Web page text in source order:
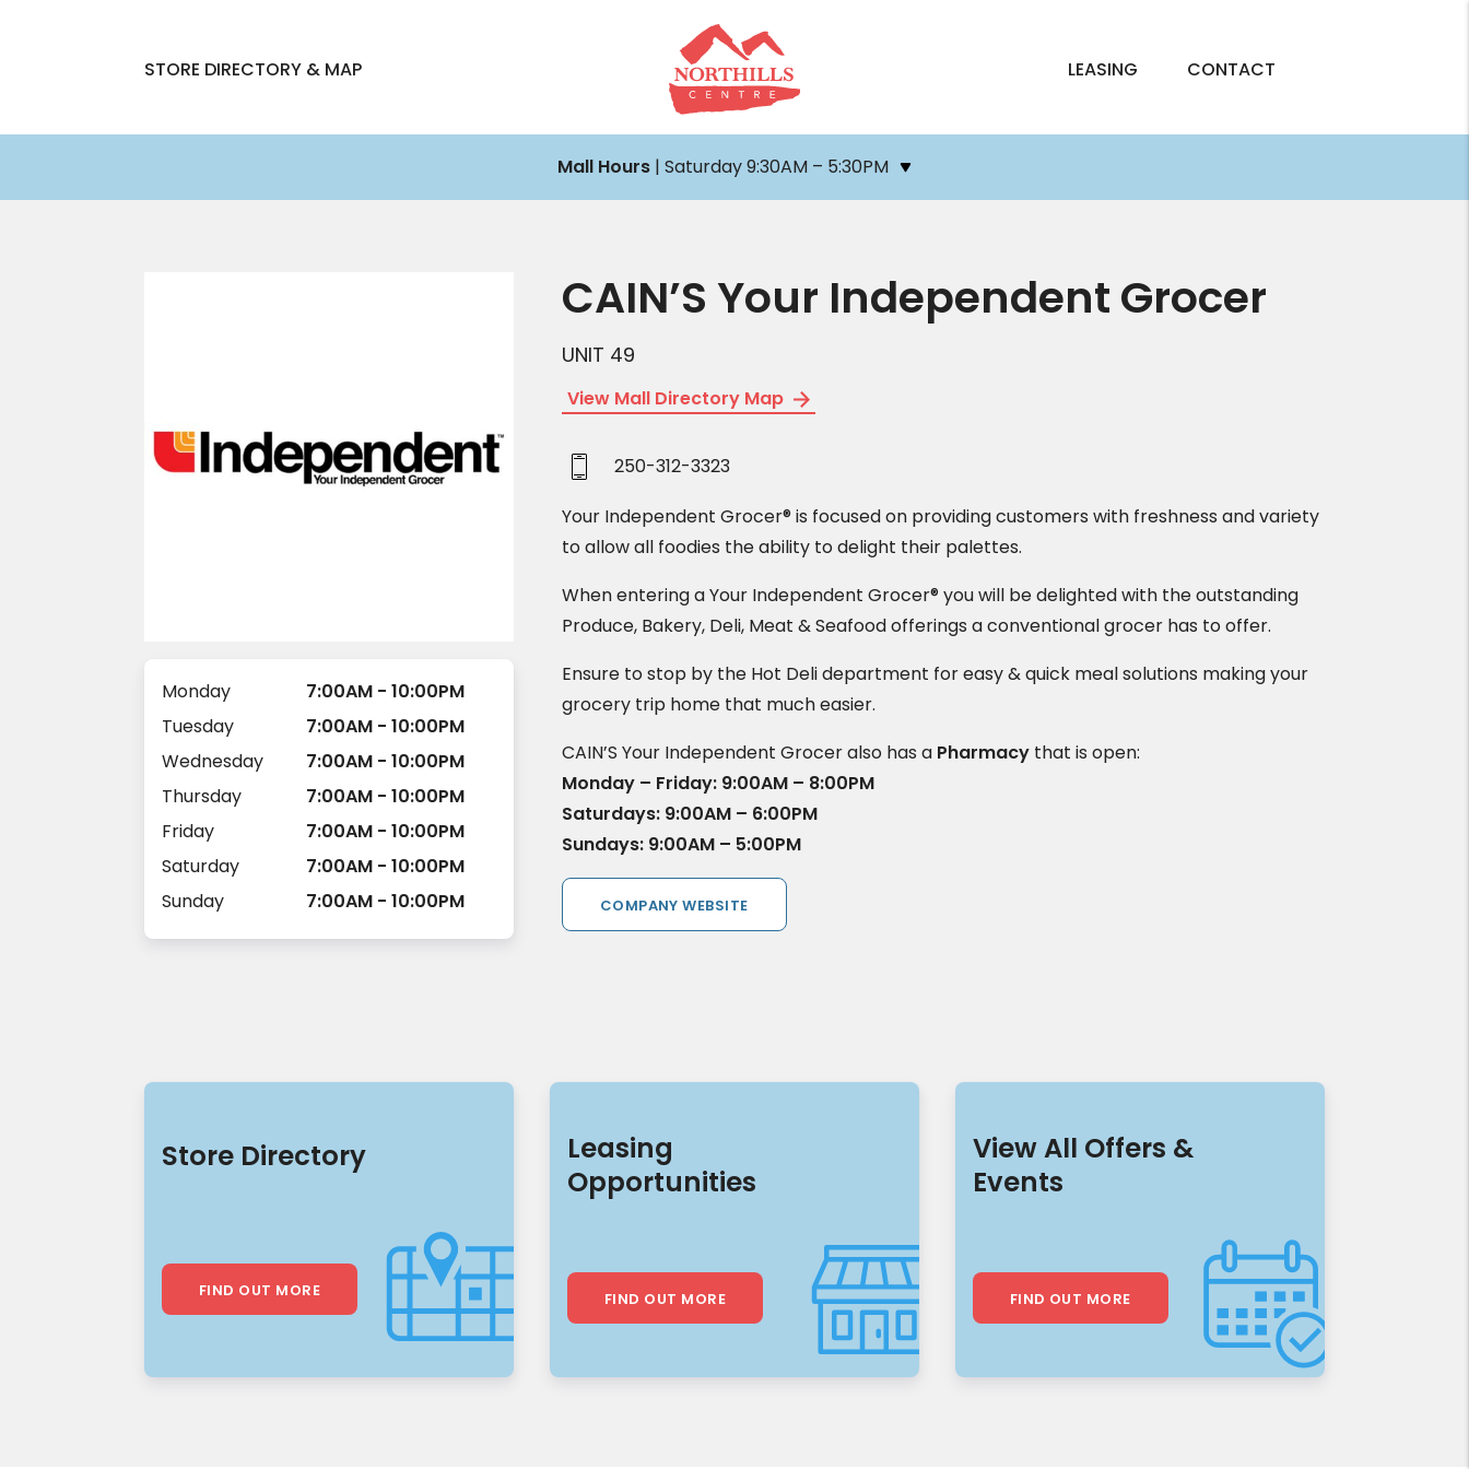
STORE DIRECTORY & MAP LEASING CONTACT
Mall Hours | Saturday 9:30AM – 5:30PM
Monday
7:00AM - 10:00PM
Tuesday
7:00AM - 10:00PM
Wednesday
7:00AM - 10:00PM
Thursday
7:00AM - 10:00PM
Friday
7:00AM - 10:00PM
Saturday
7:00AM - 10:00PM
Sunday
7:00AM - 10:00PM
CAIN’S Your Independent Grocer
UNIT 49
View Mall Directory Map
250-312-3323
Your Independent Grocer® is focused on providing customers with freshness and variety
to allow all foodies the ability to delight their palettes.
When entering a Your Independent Grocer® you will be delighted with the outstanding
Produce, Bakery, Deli, Meat & Seafood offerings a conventional grocer has to offer.
Ensure to stop by the Hot Deli department for easy & quick meal solutions making your
grocery trip home that much easier.
CAIN’S Your Independent Grocer also has a Pharmacythat is open:
Monday – Friday: 9:00AM – 8:00PM
Saturdays: 9:00AM – 6:00PM
Sundays: 9:00AM – 5:00PM
COMPANY WEBSITE
Store Directory
FIND OUT MORE
Leasing
Opportunities
FIND OUT MORE
View All Offers &
Events
FIND OUT MORE